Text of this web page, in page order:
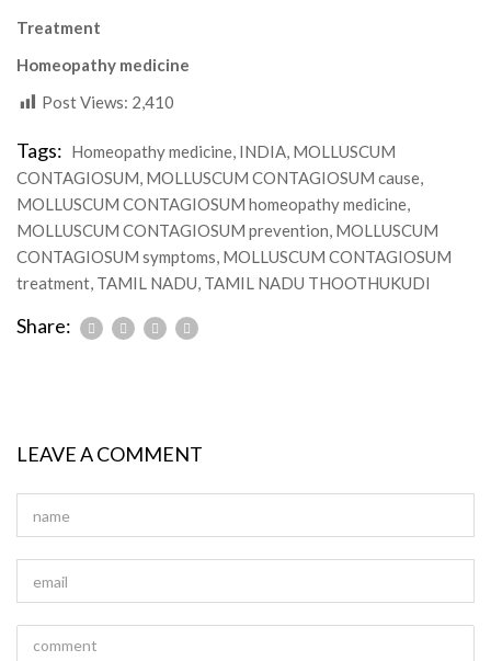
Treatment
Homeopathy medicine
Post Views: 2,410
Tags: Homeopathy medicine, INDIA, MOLLUSCUM
CONTAGIOSUM, MOLLUSCUM CONTAGIOSUM cause,
MOLLUSCUM CONTAGIOSUM homeopathy medicine,
MOLLUSCUM CONTAGIOSUM prevention, MOLLUSCUM
CONTAGIOSUM symptoms, MOLLUSCUM CONTAGIOSUM
treatment, TAMIL NADU, TAMIL NADU THOOTHUKUDI
Share:
LEAVE A COMMENT